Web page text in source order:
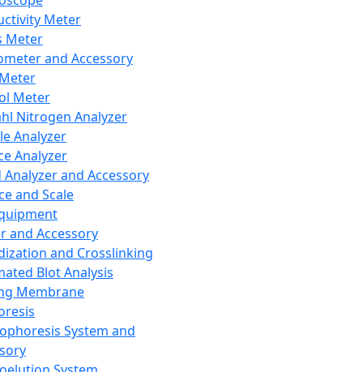
Meter
Meter
and Accessory
Meter
Nitrogen Analyzer
Analyzer
Analyzer
Analyzer and Accessory
and Scale
and Accessory
and Crosslinking
Blot Analysis
Membrane
System and